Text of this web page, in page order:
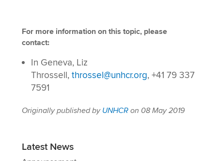
For more information on this topic, please
contact:
In Geneva, Liz
Throssell, throssel@unhcr.org, +41 79 337
7591
Originally published by UNHCRon 08 May 2019
Latest News